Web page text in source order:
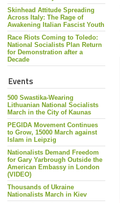
Skinhead Attitude Spreading
Across Italy: The Rage of
Awakening Italian Fascist Youth
Race Riots Coming to Toledo:
National Socialists Plan Return
for Demonstration after a
Decade
Events
500 Swastika-Wearing
Lithuanian National Socialists
March in the City of Kaunas
PEGIDA Movement Continues
to Grow, 15000 March against
Islam in Leipzig
Nationalists Demand Freedom
for Gary Yarbrough Outside the
American Embassy in London
(VIDEO)
Thousands of Ukraine
Nationalists March in Kiev